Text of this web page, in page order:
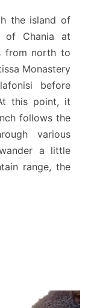
the island of
of Chania at
from north to
Monastery
before
this point, it
follows the
various
a little
range, the